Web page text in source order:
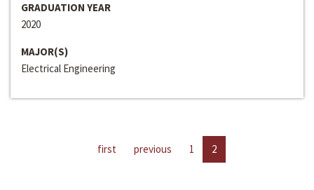
GRADUATION YEAR
2020
MAJOR(S)
Electrical Engineering
first previous 1 2